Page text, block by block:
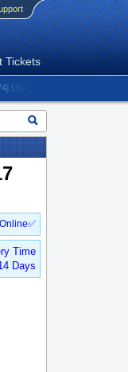
Tickets
- AT&T (All iPhones (up to 16
Time
Days